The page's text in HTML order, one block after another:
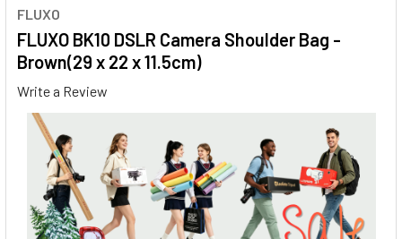
FLUXO
FLUXO BK10 DSLR Camera Shoulder Bag -
Brown(29 x 22 x 11.5cm)
Write a Review